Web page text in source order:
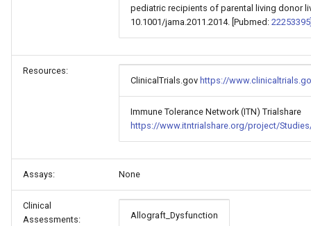
pediatric recipients of parental living donor
10.1001/jama.2011.2014. [Pubmed:
Resources:
ClinicalTrials.gov https://
Immune Tolerance Network (ITN) Trialshare
https://www.itntrialshare.org/project/
Assays: None
Clinical
Assessments:
Allograft_Dysfunction